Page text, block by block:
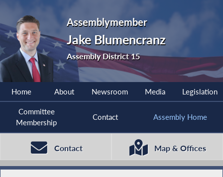
Assemblymember
Jake Blumencranz
Assembly District 15
Home About Newsroom Media Legislation
Committee
Membership
Contact Assembly Home
Contact Map & Offices